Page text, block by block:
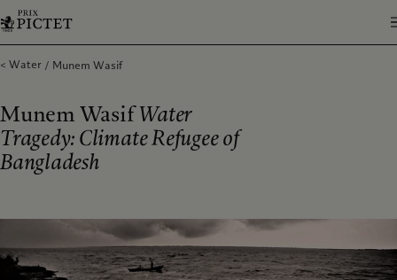
Water Munem Wasif
Munem WasifWater
Tragedy: Climate Refugee of
Bangladesh